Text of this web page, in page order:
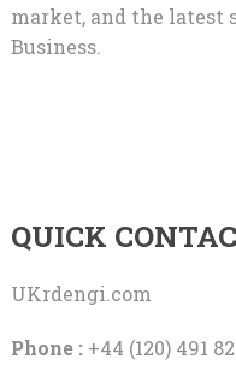
market, and the latest
Business.
QUICK
UKrdengi.com
Phone :+44 (120) 491